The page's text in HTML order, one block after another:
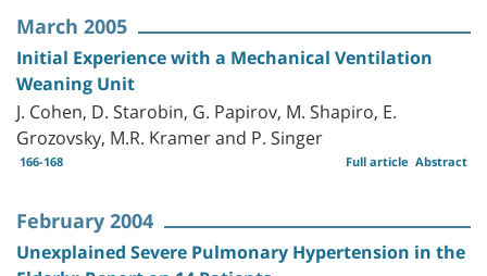
March 2005
Initial Experience with a Mechanical Ventilation
Weaning Unit
J. Cohen, D. Starobin, G. Papirov, M. Shapiro, E.
Grozovsky, M.R. Kramer and P. Singer
166-168 Abstract
Full article
February 2004
Unexplained Severe Pulmonary Hypertension in the